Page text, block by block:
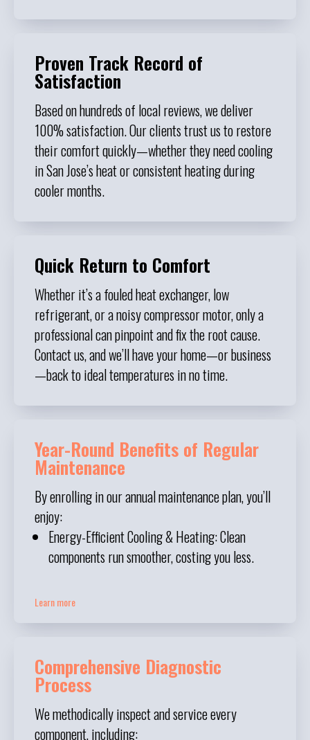
Proven Track Record of
Satisfaction
Based on hundreds of local reviews, we deliver
100% satisfaction. Our clients trust us to restore
their comfort quickly—whether they need cooling
in San Jose’s heat or consistent heating during
cooler months.
Quick Return to Comfort
Whether it’s a fouled heat exchanger, low
refrigerant, or a noisy compressor motor, only a
professional can pinpoint and fix the root cause.
Contact us, and we’ll have your home—or business
—back to ideal temperatures in no time.
Year-Round Benefits of Regular
Maintenance
By enrolling in our annual maintenance plan, you’ll
enjoy:
Energy-Efficient Cooling & Heating: Clean
components run smoother, costing you less.
Learn more
Comprehensive Diagnostic
Process
We methodically inspect and service every
component, including: